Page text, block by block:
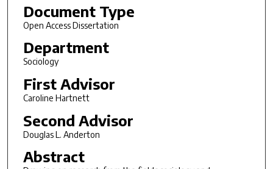
Document Type
Open Access Dissertation
Department
Sociology
First Advisor
Caroline Hartnett
Second Advisor
Douglas L. Anderton
Abstract